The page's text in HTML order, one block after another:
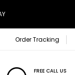
Order Tracking
FREE CALL US